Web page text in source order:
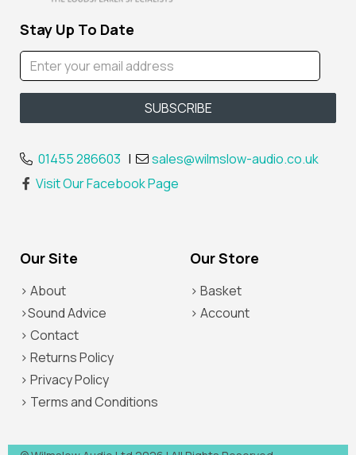
Stay Up To Date
01455 286603 |
sales@wilmslow-audio.co.uk
Visit Our Facebook Page
Our Site Our Store
> About
>Sound Advice
> Contact
> Returns Policy
> Privacy Policy
> Terms and Conditions
> Basket
> Account